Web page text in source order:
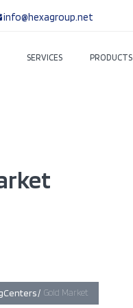
info@hexagroup.net
SERVICES PRODUCTS
/ Gold Market